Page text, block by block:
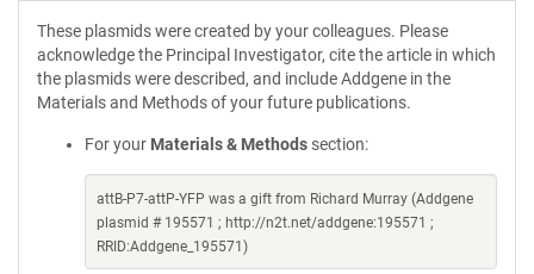
These plasmids were created by your colleagues. Please
acknowledge the Principal Investigator, cite the article in which
the plasmids were described, and include Addgene in the
Materials and Methods of your future publications.
For your Materials & Methods section:
attB-P7-attP-YFP was a gift from Richard Murray (Addgene
plasmid # 195571 ; http://n2t.net/addgene:195571 ;
RRID:Addgene_195571)